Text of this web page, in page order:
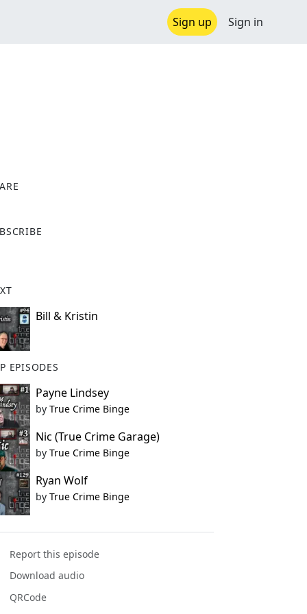
Sign up Sign in
Bill & Kristin
EPISODES
Payne Lindsey
by True Crime Binge
Nic (True Crime Garage)
by True Crime Binge
Ryan Wolf
by True Crime Binge
Report this episode
Download audio
QRCode